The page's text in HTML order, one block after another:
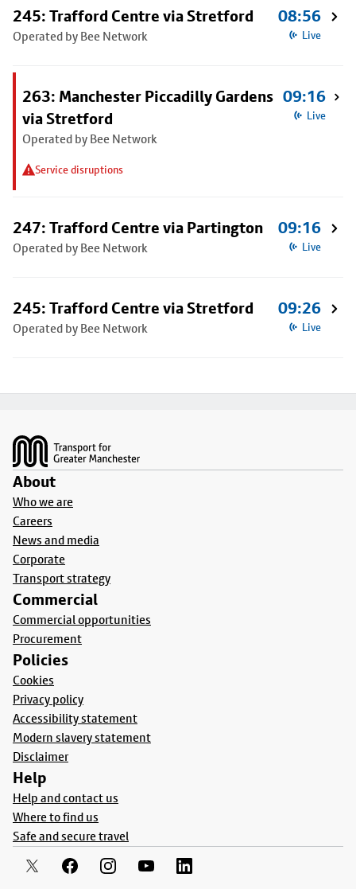
245: Trafford Centre via Stretford
Operated by Bee Network
08:56
Live
263: Manchester Piccadilly Gardens
via Stretford
Operated by Bee Network
Service disruptions
09:16
Live
247: Trafford Centre via Partington
Operated by Bee Network
09:16
Live
245: Trafford Centre via Stretford
Operated by Bee Network
09:26
Live
About
Who we are
Careers
News and media
Corporate
Transport strategy
Commercial
Commercial opportunities
Procurement
Policies
Cookies
Privacy policy
Accessibility statement
Modern slavery statement
Disclaimer
Help
Help and contact us
Where to find us
Safe and secure travel